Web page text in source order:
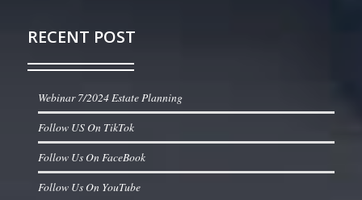
RECENT POST
Webinar 7/2024 Estate Planning
Follow US On TikTok
Follow Us On FaceBook
Follow Us On YouTube